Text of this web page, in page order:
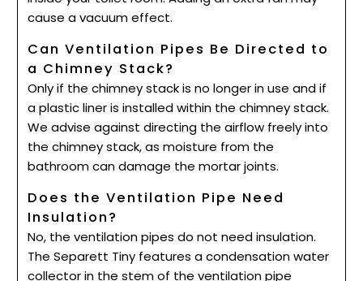
cause a vacuum effect.
Can Ventilation Pipes Be Directed to
a Chimney Stack?
Only if the chimney stack is no longer in use and if
a plastic liner is installed within the chimney stack.
We advise against directing the airflow freely into
the chimney stack, as moisture from the
bathroom can damage the mortar joints.
Does the Ventilation Pipe Need
Insulation?
No, the ventilation pipes do not need insulation.
The Separett Tiny features a condensation water
collector in the stem of the ventilation pipe